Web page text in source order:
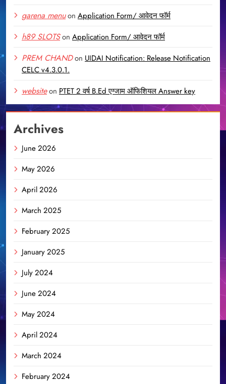
garena menuon Application Form/ आवेदन फॉर्म
h89 SLOTSon Application Form/ आवेदन फॉर्म
PREM CHANDon UIDAI Notification: Release Notification
CELC v4.3.0.1.
websiteon PTET 2 वर्ष B.Ed एग्जाम ऑफिशियल Answer key
Archives
June 2026
May 2026
April 2026
March 2025
February 2025
January 2025
July 2024
June 2024
May 2024
April 2024
March 2024
February 2024